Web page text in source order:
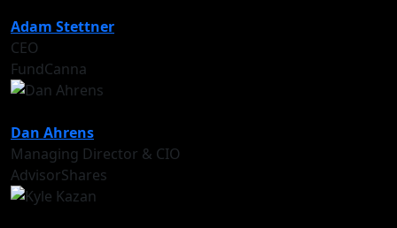
Adam Stettner
CEO
FundCanna
Dan Ahrens
Managing Director & CIO
AdvisorShares